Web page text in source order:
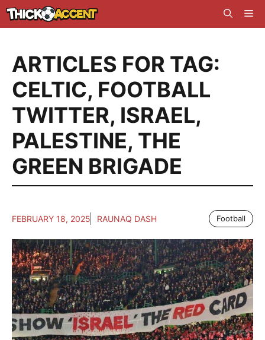
Skip
to
ARTICLES FOR TAG:
CELTIC, FOOTBALL
TWITTER, ISRAEL,
PALESTINE, THE
GREEN BRIGADE
FEBRUARY 18, 2025 RAUNAQ DASH Football